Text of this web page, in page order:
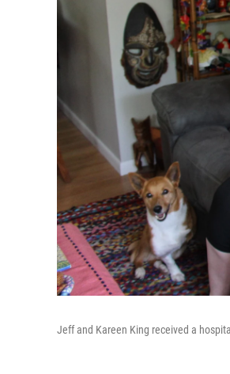
Jeff and Kareen King received a